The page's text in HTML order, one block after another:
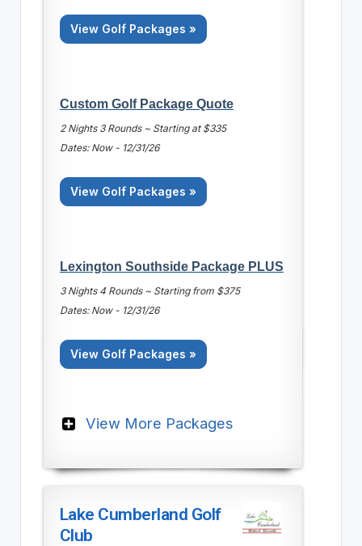
View Golf Packages »
Custom Golf Package Quote
2 Nights 3 Rounds ~ Starting at $335
Dates: Now - 12/31/26
View Golf Packages »
Lexington Southside Package PLUS
3 Nights 4 Rounds ~ Starting from $375
Dates: Now - 12/31/26
View Golf Packages »
View More Packages
Lake Cumberland Golf
Club